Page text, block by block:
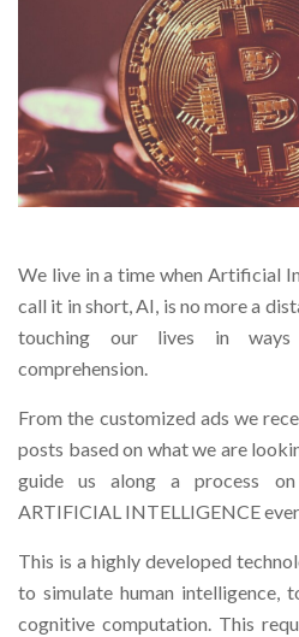
We live in a time when Artificial
call it in short, AI, is no more a
touching our lives in
comprehension.
From the customized ads we
posts based on what we are
guide us along a process
ARTIFICIAL INTELLIGENCE
This is a highly developed
to simulate human intelligence,
cognitive computation. This